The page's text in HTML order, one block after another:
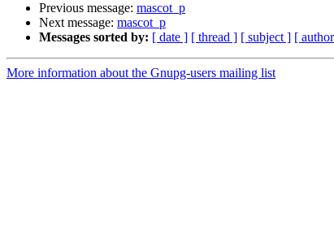
Previous message: mascot_p
Next message: mascot_p
Messages sorted by: [ date ] [ thread ] [ subject ] [
More information about the Gnupg-users mailing list